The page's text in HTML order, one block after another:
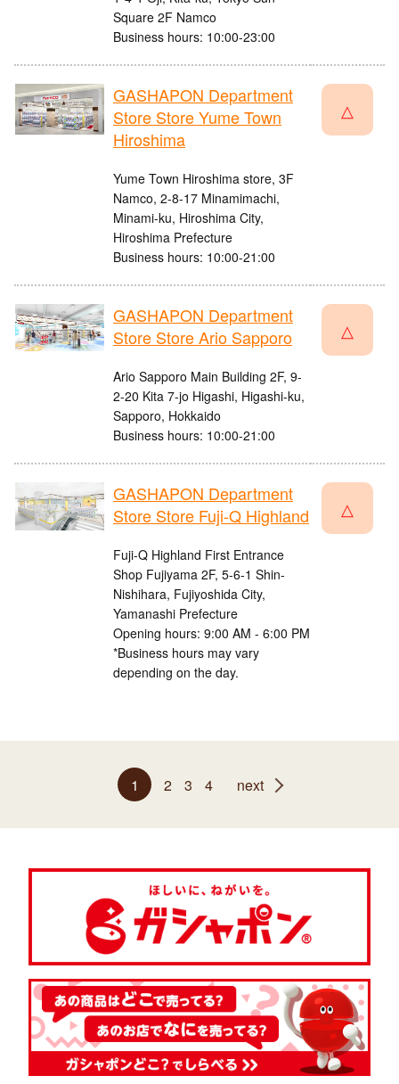
Square 2F Namco
Business hours: 10:00-23:00
GASHAPON Department
Store Store Yume Town
Hiroshima
Yume Town Hiroshima store, 3F
Namco, 2-8-17 Minamimachi,
Minami-ku, Hiroshima City,
Hiroshima Prefecture
Business hours: 10:00-21:00
△
GASHAPON Department
Store Store Ario Sapporo
Ario Sapporo Main Building 2F, 9-
2-20 Kita 7-jo Higashi, Higashi-ku,
Sapporo, Hokkaido
Business hours: 10:00-21:00
△
GASHAPON Department
Store Store Fuji-Q Highland
Fuji-Q Highland First Entrance
Shop Fujiyama 2F, 5-6-1 Shin-
Nishihara, Fujiyoshida City,
Yamanashi Prefecture
Opening hours: 9:00 AM - 6:00 PM
*Business hours may vary
depending on the day.
△
1 2 3 4 next